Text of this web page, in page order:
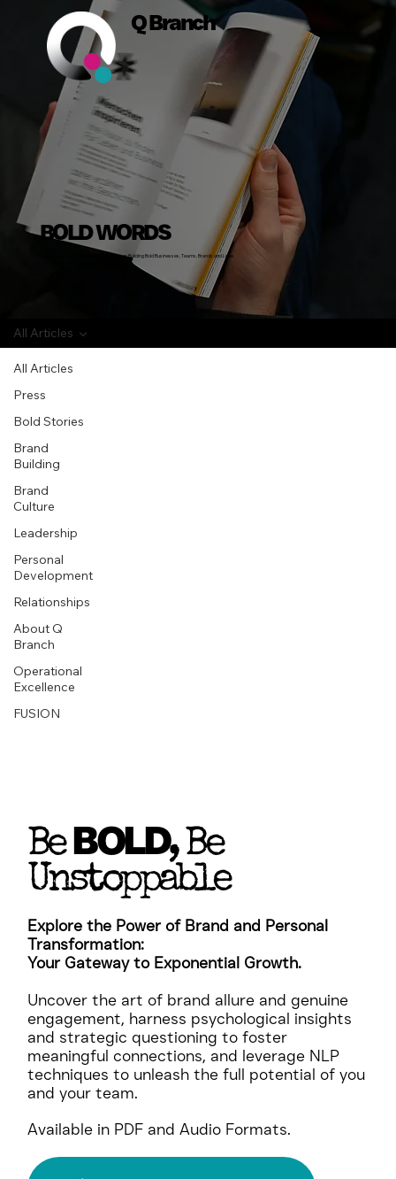
Q Branch
BOLD WORDS
Insights, Stories and Actionable Advice on Building Bold Businesses, Teams, Brands and Lives
All Articles
Press
Bold Stories
Brand
Building
Brand
Culture
Leadership
Personal
Development
Relationships
About Q
Branch
Operational
Excellence
FUSION
All Articles
BeBOLD, Be
Unstoppable
Explore the Power of Brand and Personal
Transformation:
Your Gateway to Exponential Growth.
Uncover the art of brand allure and genuine
engagement, harness psychological insights
and strategic questioning to foster
meaningful connections, and leverage NLP
techniques to unleash the full potential of you
and your team.
Available in PDF and Audio Formats.